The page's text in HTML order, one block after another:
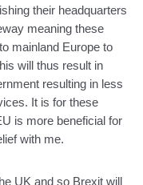
their headquarters
meaning these
mainland Europe to
will thus result in
resulting in less
It is for these
is more beneficial for
with me.
UK and so Brexit will